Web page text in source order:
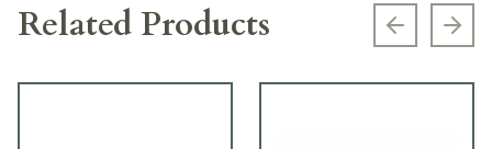
Related Products Previous